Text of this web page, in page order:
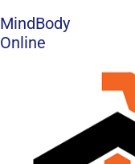
MindBody
Online